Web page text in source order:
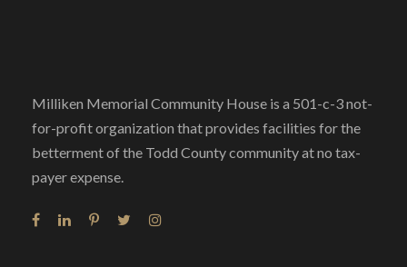
Milliken Memorial Community House is a 501-c-3 not-
for-profit organization that provides facilities for the
betterment of the Todd County community at no tax-
payer expense.